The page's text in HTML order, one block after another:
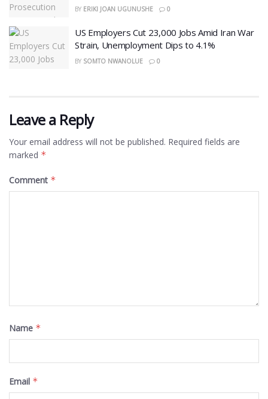
BY ERIKI JOAN UGUNUSHE 0
US Employers Cut 23,000 Jobs Amid Iran War
Strain, Unemployment Dips to 4.1%
BY SOMTO NWANOLUE 0
Leave a Reply
Your email address will not be published. Required fields are
marked *
Comment *
Name *
Email *